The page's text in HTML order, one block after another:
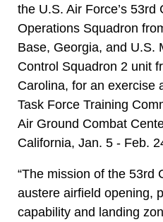
the U.S. Air Force’s 53rd
Operations Squadron
Base, Georgia, and U.S.
Control Squadron 2 unit
Carolina, for an exercise
Task Force Training
Air Ground Combat
California, Jan. 5 - Feb.
“The mission of the 53rd
austere airfield opening,
capability and landing